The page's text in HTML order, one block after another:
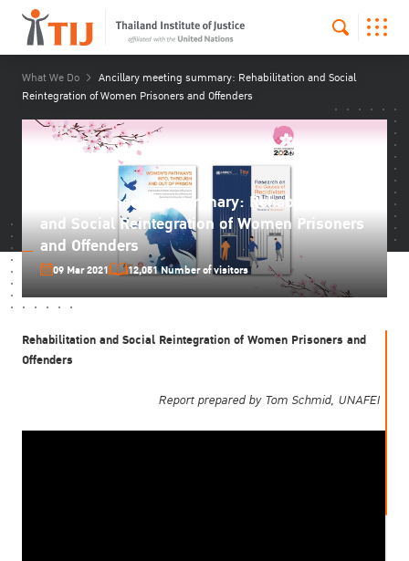
What We Do
Ancillary meeting summary: Rehabilitation and Social
Reintegration of Women Prisoners and Offenders
Ancillary meeting summary: Rehabilitation
and Social Reintegration of Women Prisoners
and Offenders
09 Mar 2021 12,051 Number of visitors
Rehabilitation and Social Reintegration of Women Prisoners and
Offenders
Report prepared by Tom Schmid, UNAFEI